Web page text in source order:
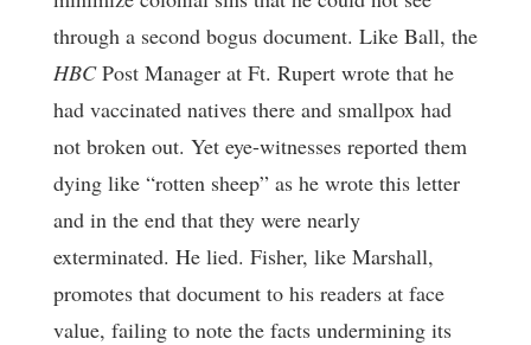
through a second bogus document. Like Ball, the
HBCPost Manager at Ft. Rupert wrote that he
had vaccinated natives there and smallpox had
not broken out. Yet eye-witnesses reported them
dying like “rotten sheep” as he wrote this letter
and in the end that they were nearly
exterminated. He lied. Fisher, like Marshall,
promotes that document to his readers at face
value, failing to note the facts undermining its